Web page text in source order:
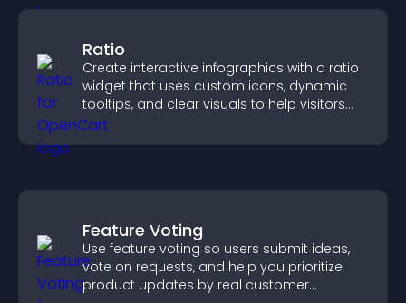
Ratio
Create interactive infographics with a ratio
widget that uses custom icons, dynamic
tooltips, and clear visuals to help visitors
understand data quickly.
Feature Voting
Use feature voting so users submit ideas,
vote on requests, and help you prioritize
product updates by real customer